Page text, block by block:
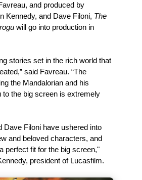
and produced by
Kennedy, and Dave Filoni, The
will go into production in
stories set in the rich world that
said Favreau. “The
the Mandalorian and his
to the big screen is extremely
Dave Filoni have ushered into
and beloved characters, and
perfect fit for the big screen,"
president of Lucasfilm.